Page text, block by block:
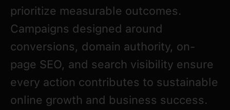
prioritize measurable outcomes.
Campaigns designed around
conversions, domain authority, on-
page SEO, and search visibility ensure
every action contributes to sustainable
online growth and business success.